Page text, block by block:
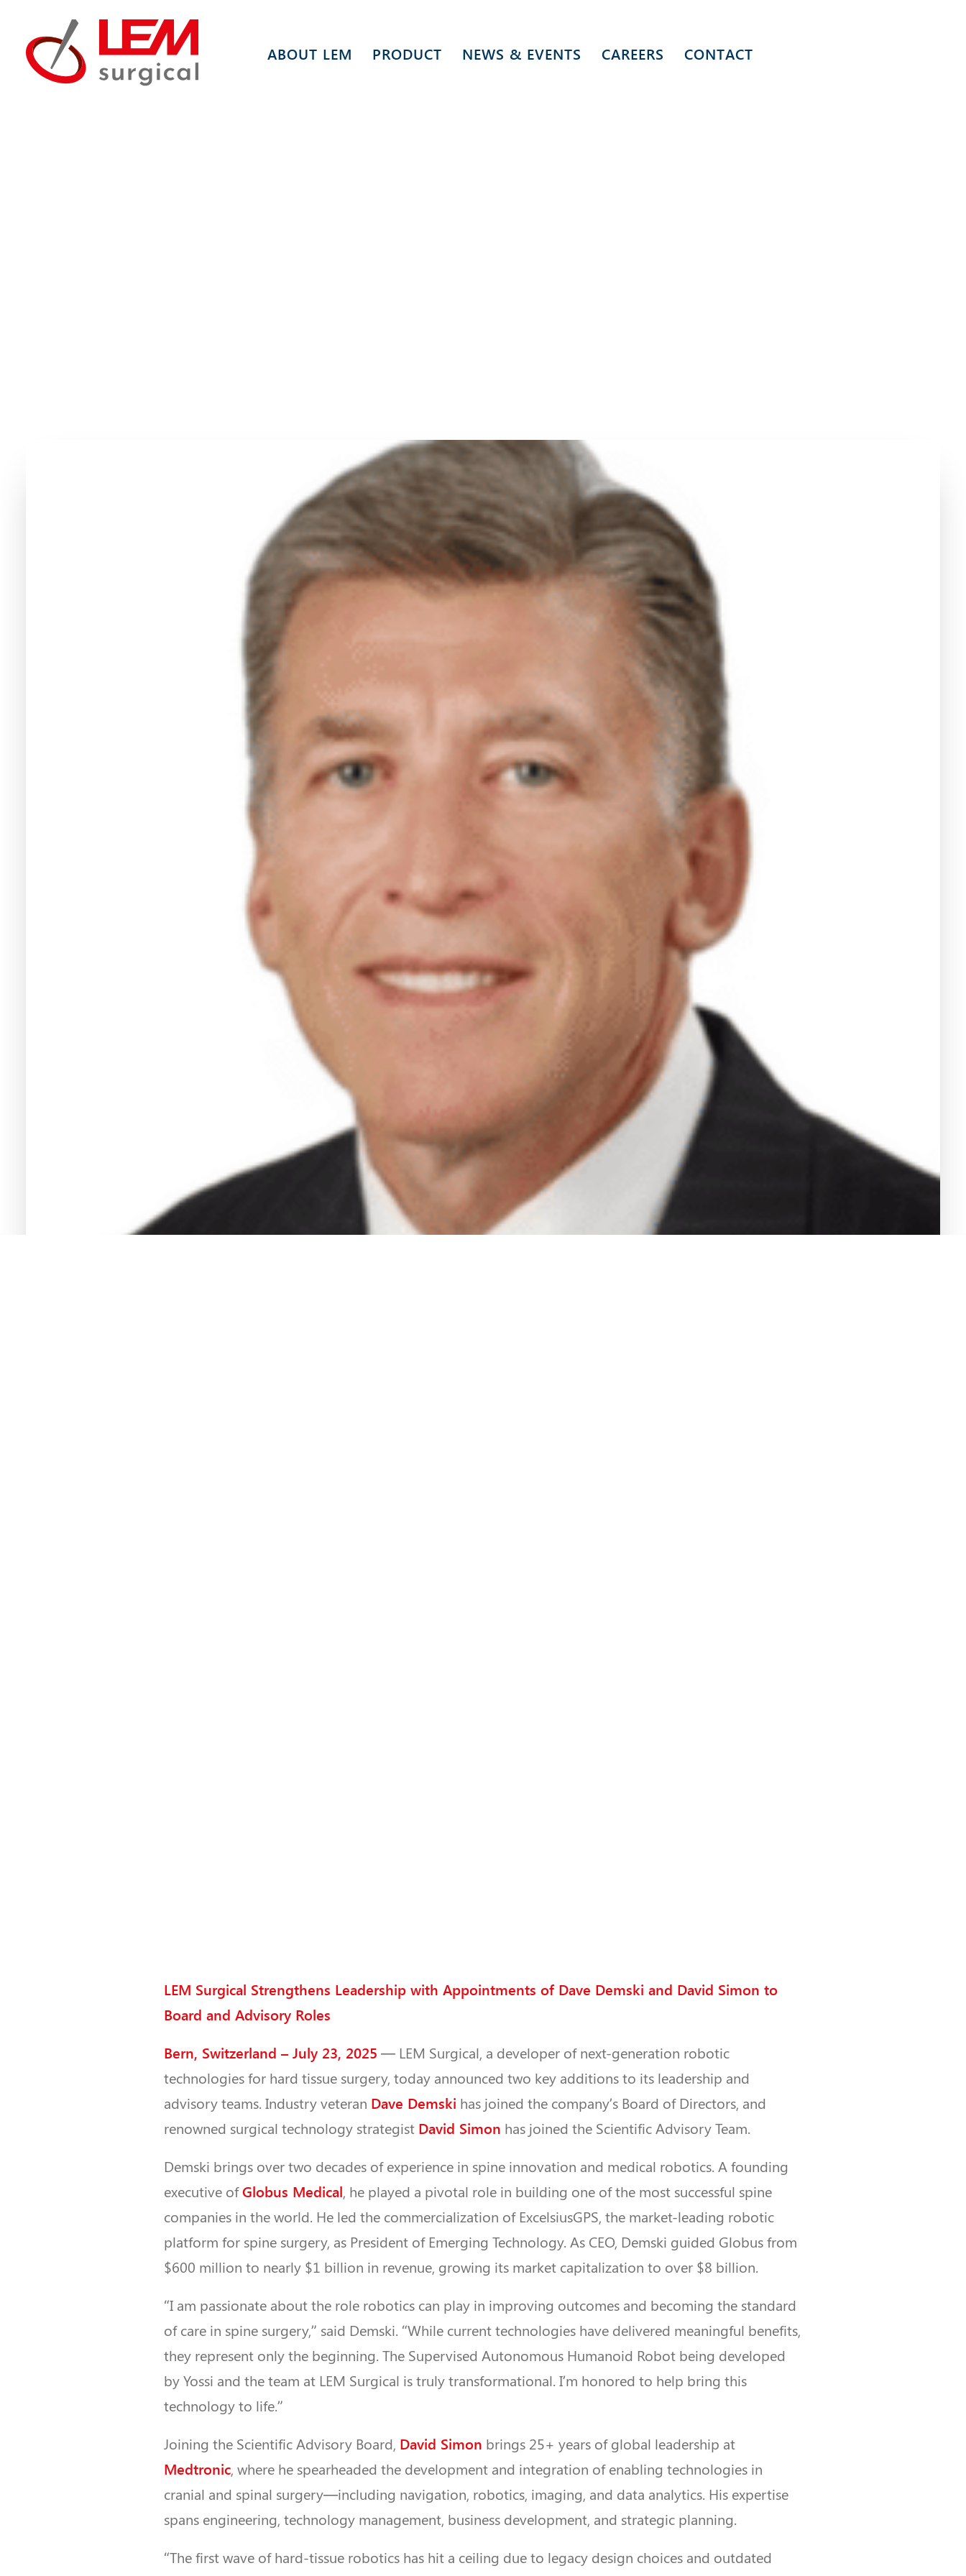
ABOUT LEM PRODUCT NEWS & EVENTS CAREERS CONTACT
LEM Surgical Strengthens Leadership with Appointments of Dave Demski and David Simon to
Board and Advisory Roles
Bern, Switzerland – July 23, 2025 — LEM Surgical, a developer of next-generation robotic
technologies for hard tissue surgery, today announced two key additions to its leadership and
advisory teams. Industry veteran Dave Demski has joined the company’s Board of Directors, and
renowned surgical technology strategist David Simon has joined the Scientific Advisory Team.
Demski brings over two decades of experience in spine innovation and medical robotics. A founding
executive ofGlobus Medical, he played a pivotal role in building one of the most successful spine
companies in the world. He led the commercialization of ExcelsiusGPS, the market-leading robotic
platform for spine surgery, as President of Emerging Technology. As CEO, Demski guided Globus from
$600 million to nearly $1 billion in revenue, growing its market capitalization to over $8 billion.
“I am passionate about the role robotics can play in improving outcomes and becoming the standard
of care in spine surgery,” said Demski. “While current technologies have delivered meaningful benefits,
they represent only the beginning. The Supervised Autonomous Humanoid Robot being developed
by Yossi and the team at LEM Surgical is truly transformational. I’m honored to help bring this
technology to life.”
Joining the Scientific Advisory Board, David Simon brings 25+ years of global leadership at
Medtronic, where he spearheaded the development and integration of enabling technologies in
cranial and spinal surgery—including navigation, robotics, imaging, and data analytics. His expertise
spans engineering, technology management, business development, and strategic planning.
“The first wave of hard-tissue robotics has hit a ceiling due to legacy design choices and outdated